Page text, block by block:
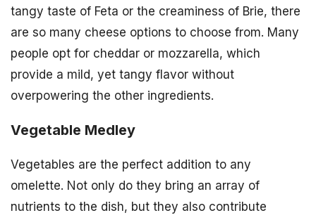
tangy taste of Feta or the creaminess of Brie, there
are so many cheese options to choose from. Many
people opt for cheddar or mozzarella, which
provide a mild, yet tangy flavor without
overpowering the other ingredients.
Vegetable Medley
Vegetables are the perfect addition to any
omelette. Not only do they bring an array of
nutrients to the dish, but they also contribute